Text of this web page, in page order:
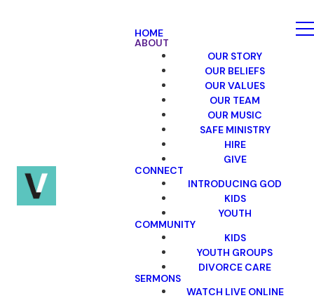
HOME
ABOUT
OUR STORY
OUR BELIEFS
OUR VALUES
OUR TEAM
OUR MUSIC
SAFE MINISTRY
HIRE
GIVE
CONNECT
INTRODUCING GOD
KIDS
YOUTH
COMMUNITY
KIDS
YOUTH GROUPS
DIVORCE CARE
SERMONS
WATCH LIVE ONLINE